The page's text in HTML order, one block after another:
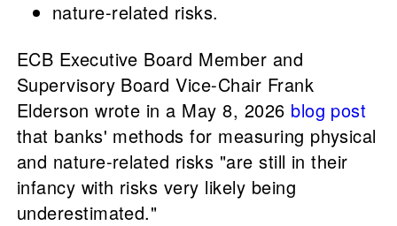
nature-related risks.
ECB Executive Board Member and
Supervisory Board Vice-Chair Frank
Elderson wrote in a May 8, 2026 blog post
that banks' methods for measuring physical
and nature-related risks "are still in their
infancy with risks very likely being
underestimated."